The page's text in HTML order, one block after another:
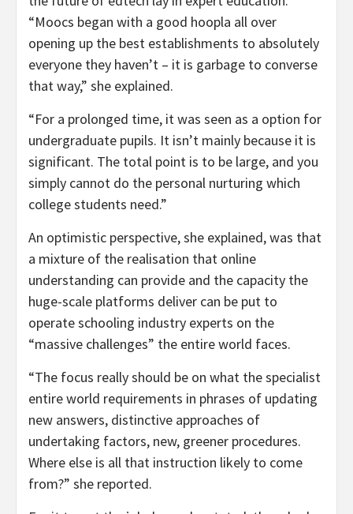
“Moocs began with a good hoopla all over
opening up the best establishments to absolutely
everyone they haven’t – it is garbage to converse
that way,” she explained.
“For a prolonged time, it was seen as a option for
undergraduate pupils. It isn’t mainly because it is
significant. The total point is to be large, and you
simply cannot do the personal nurturing which
college students need.”
An optimistic perspective, she explained, was that
a mixture of the realisation that online
understanding can provide and the capacity the
huge-scale platforms deliver can be put to
operate schooling industry experts on the
“massive challenges” the entire world faces.
“The focus really should be on what the specialist
entire world requirements in phrases of updating
new answers, distinctive approaches of
undertaking factors, new, greener procedures.
Where else is all that instruction likely to come
from?” she reported.